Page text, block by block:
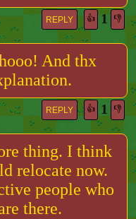
REPLY 👍 1 👎
And thx
REPLY 👍 1 👎
thing. I think
relocate now.
people who
there.